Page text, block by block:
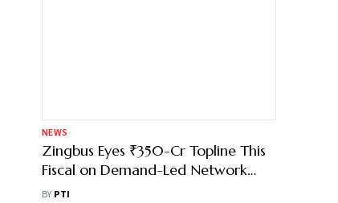
NEWS
Zingbus Eyes ₹350-Cr Topline This
Fiscal on Demand-Led Network
Expansion
BY PTI